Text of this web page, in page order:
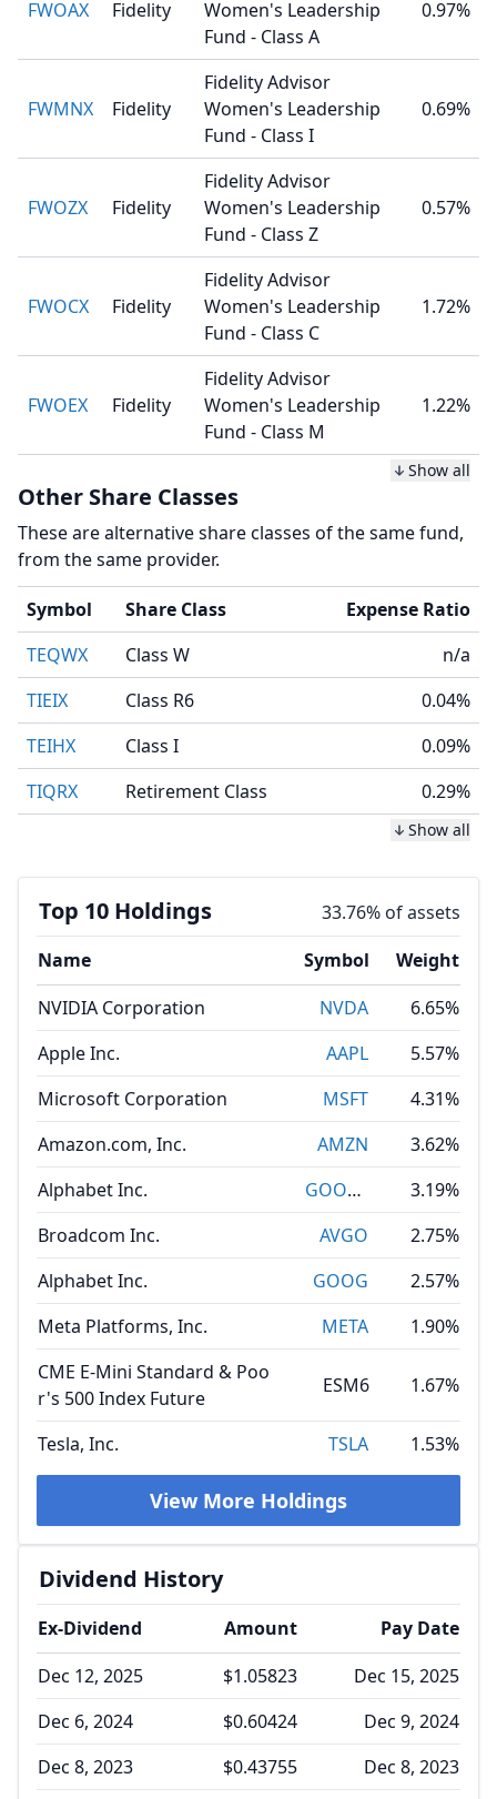
FWOAX Fidelity
Women's Leadership
Fund - Class A
0.97%
FWMNX Fidelity
Fidelity Advisor
Women's Leadership
Fund - Class I
0.69%
FWOZX Fidelity
Fidelity Advisor
Women's Leadership
Fund - Class Z
0.57%
FWOCX Fidelity
Fidelity Advisor
Women's Leadership
Fund - Class C
1.72%
FWOEX Fidelity
Fidelity Advisor
Women's Leadership
Fund - Class M
1.22%
Show all
Other Share Classes
These are alternative share classes of the same fund,
from the same provider.
Symbol Share Class
Expense Ratio
TEQWX
Class W
n/a
TIEIX
Class R6
0.04%
TEIHX
Class I
0.09%
TIQRX
Retirement Class 0.29%
Show all
Top 10 Holdings
33.76% of assets
Name
Symbol
Weight
NVIDIA Corporation
NVDA
6.65%
Apple Inc.
AAPL
5.57%
Microsoft Corporation
MSFT
4.31%
Amazon.com, Inc.
AMZN
3.62%
Alphabet Inc.
GOOGL
3.19%
Broadcom Inc.
AVGO
2.75%
Alphabet Inc.
GOOG
2.57%
Meta Platforms, Inc.
META
1.90%
CME E-Mini Standard & Poo
r's 500 Index Future
ESM6 1.67%
Tesla, Inc. TSLA 1.53%
View More Holdings
Dividend History
Ex-Dividend Amount
Pay Date
Dec 12, 2025
$1.05823
Dec 15, 2025
Dec 6, 2024
$0.60424
Dec 9, 2024
Dec 8, 2023
$0.43755
Dec 8, 2023